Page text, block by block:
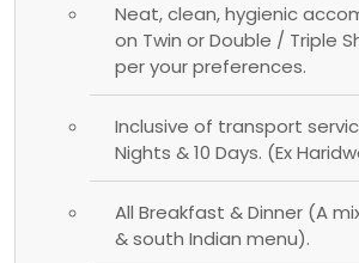
Neat, clean, hygienic
on Twin or Double / Triple
per your preferences.
Inclusive of transport
Nights & 10 Days. (Ex
All Breakfast & Dinner (A
& south Indian menu).